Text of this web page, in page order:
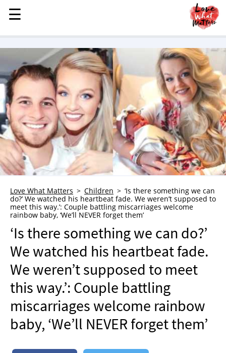
MENU
STORIES
KINDNESS
LOVE
CHILDREN
HEALTH & WELLNESS
TRAUMA HEALING
GRIEF
WHO WE ARE
ADVERTISE
NEWSLETTER
SHOP
BOOK
SUBMIT
☰
☰
Love What Matters Children
‘Is there something we can
do?’ We watched his heartbeat fade. We weren’t supposed to
meet this way.’: Couple battling miscarriages welcome
rainbow baby, ‘We’ll NEVER forget them’
‘Is there something we can do?’
We watched his heartbeat fade.
We weren’t supposed to meet
this way.’: Couple battling
miscarriages welcome rainbow
baby, ‘We’ll NEVER forget them’